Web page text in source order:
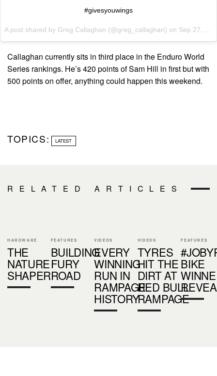
#givesyouwings
A post shared by Greg Callaghan (@greg_callaghan) on Sep 27, 2017 at 5:45am PDT
Callaghan currently sits in third place in the Enduro World
Series rankings. He’s 420 points of Sam Hill in first but with
500 points on offer, anything could happen this weekend.
TOPICS: LATEST
RELATED ARTICLES
HARDWARE
THE
NATURE
SHAPER
FEATURES
BUILDING
FURY
ROAD
VIDEOS
EVERY
WINNING
RUN IN
RAMPAGE
HISTORY
VIDEOS
TYRES
HIT THE
DIRT AT
RED BULL
RAMPAGE
FEATURES
BIKE